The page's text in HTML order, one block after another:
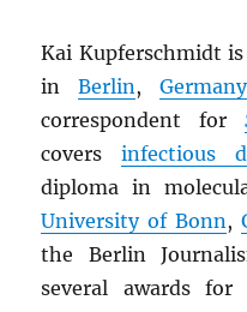
Kai Kupferschmidt
inBerlin, Germany
correspondent for
coversinfectious
diploma in
University of Bonn,
the Berlin
several awards